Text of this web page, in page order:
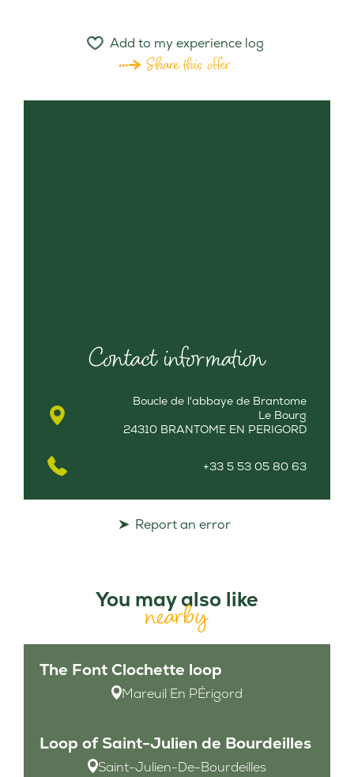
Add to my experience log
Share this offer
Contact information
Boucle de l'abbaye de Brantome
Le Bourg
24310 BRANTOME EN PERIGORD
+33 5 53 05 80 63
Report an error
You may also like
nearby
The Font Clochette loop
Mareuil En PÉrigord
Loop of Saint-Julien de Bourdeilles
Saint-Julien-De-Bourdeilles